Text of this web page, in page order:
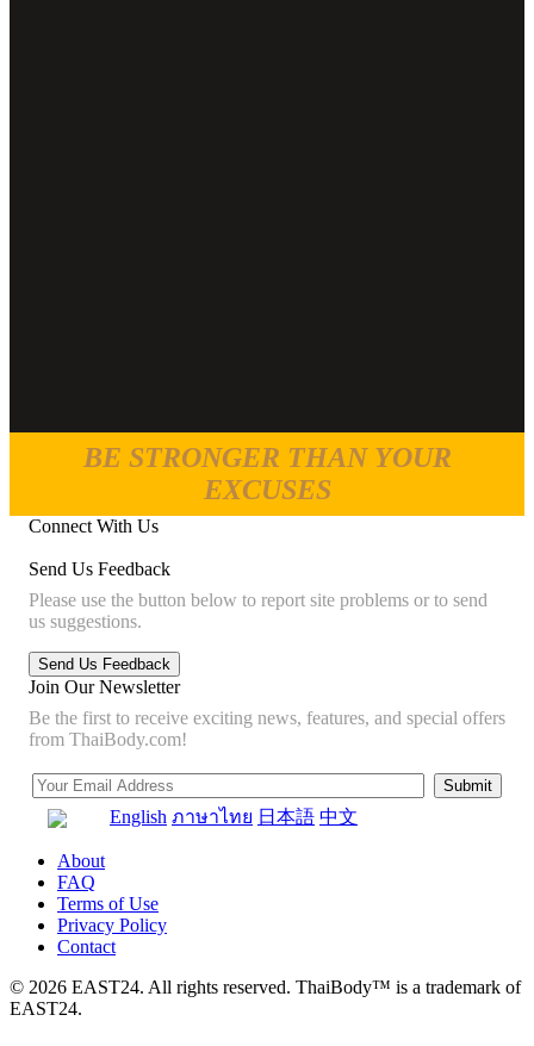
BE STRONGER THAN YOUR
EXCUSES
Connect With Us
Send Us Feedback
Please use the button below to report site problems or to send
us suggestions.
Join Our Newsletter
Be the first to receive exciting news, features, and special offers
from ThaiBody.com!
English ภาษาไทย 日本語 中文
About
FAQ
Terms of Use
Privacy Policy
Contact
© 2026 EAST24. All rights reserved. ThaiBody™ is a trademark of
EAST24.